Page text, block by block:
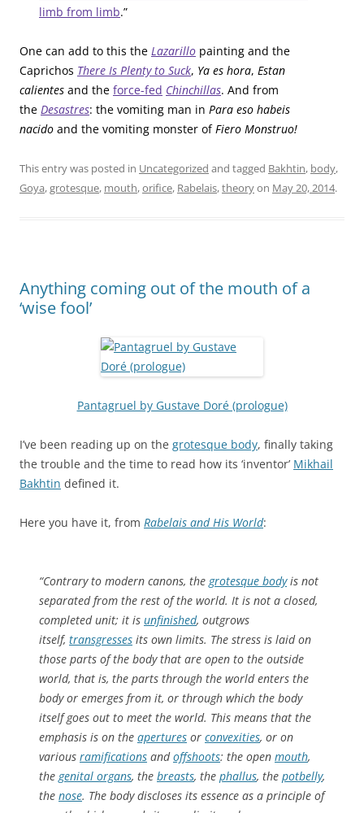
limb from limb.”
One can add to this the Lazarillo painting and the
Caprichos There Is Plenty to Suck, Ya es hora, Estan
calientes and the force-fed Chinchillas. And from
the Desastres: the vomiting man in Para eso habeis
nacido and the vomiting monster of Fiero Monstruo!
This entry was posted in Uncategorized and tagged Bakhtin, body,
Goya,grotesque, mouth,orifice, Rabelais,theoryon May 20, 2014.
Anything coming out of the mouth of a
‘wise fool’
Pantagruel by Gustave Doré (prologue)
I’ve been reading up on the grotesque body, finally taking
the trouble and the time to read how its ‘inventor’ Mikhail
Bakhtin defined it.
Here you have it, from Rabelais and His World:
“Contrary to modern canons, the grotesque bodyis not
separated from the rest of the world. It is not a closed,
completed unit; it is unfinished, outgrows
itself, transgresses its own limits. The stress is laid on
those parts of the body that are open to the outside
world, that is, the parts through the world enters the
body or emerges from it, or through which the body
itself goes out to meet the world. This means that the
emphasis is on the apertures or convexities, or on
various ramifications andoffshoots: the open mouth,
the genital organs, the breasts, the phallus, the potbelly,
the nose. The body discloses its essence as a principle of